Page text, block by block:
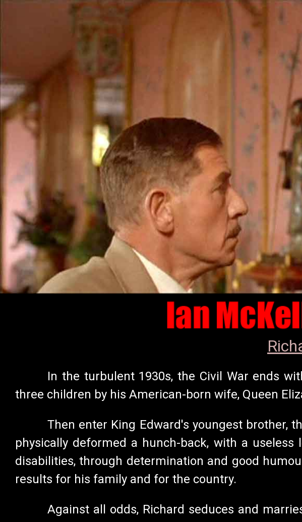
In the turbulent 1930s, the Civil War ends
three children by his American-born wife, Queen
Then enter King Edward's youngest brother,
physically deformed a hunch-back, with a
disabilities, through determination and good
results for his family and for the country.
Against all odds, Richard seduces and